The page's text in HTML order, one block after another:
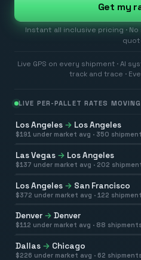
Get my
Instant all inclusive pricing ·
Live GPS on every shipment · AI
track and trace ·
LIVE PER-PALLET RATES
Los Angeles → Los Angeles
$191 under market avg · 350
Las Vegas → Los Angeles
$137 under market avg · 202
Los Angeles → San Francisco
$372 under market avg · 122
Denver → Denver
$112 under market avg · 88
Dallas → Chicago
$226 under market avg · 62